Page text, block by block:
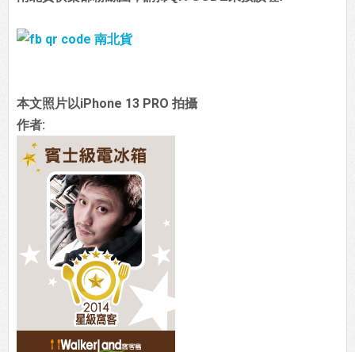
本文照片以iPhone 13 PRO 拍攝
作者: